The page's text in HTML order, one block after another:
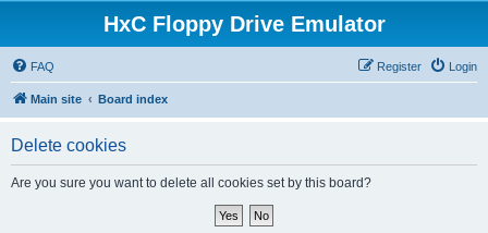
HxC Floppy Drive Emulator
FAQ Login
Register
Main site Board index
Delete cookies
Are you sure you want to delete all cookies set by this board?